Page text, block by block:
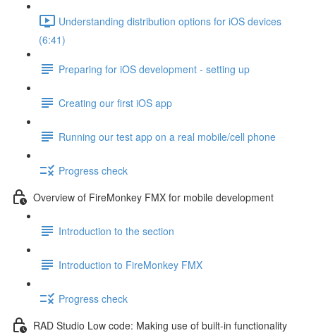
Understanding distribution options for iOS devices
(6:41)
Preparing for iOS development - setting up
Creating our first iOS app
Running our test app on a real mobile/cell phone
Progress check
Overview of FireMonkey FMX for mobile development
Introduction to the section
Introduction to FireMonkey FMX
Progress check
RAD Studio Low code: Making use of built-in functionality